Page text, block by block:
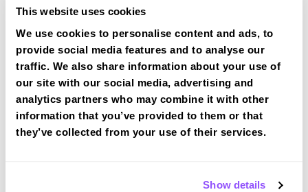
This website uses cookies
We use cookies to personalise content and ads, to
provide social media features and to analyse our
traffic. We also share information about your use of
our site with our social media, advertising and
analytics partners who may combine it with other
information that you’ve provided to them or that
they’ve collected from your use of their services.
Show details
Wednesday
Thursday 08:30 - 17:00
Friday 08:30 - 17:00
Sunday Closed